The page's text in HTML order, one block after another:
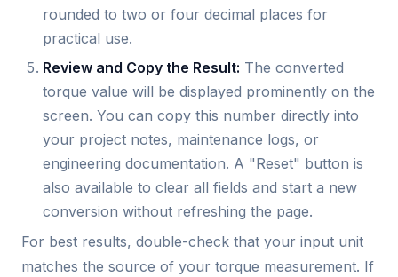
rounded to two or four decimal places for
practical use.
Review and Copy the Result: The converted
torque value will be displayed prominently on the
screen. You can copy this number directly into
your project notes, maintenance logs, or
engineering documentation. A "Reset" button is
also available to clear all fields and start a new
conversion without refreshing the page.
For best results, double-check that your input unit
matches the source of your torque measurement. If